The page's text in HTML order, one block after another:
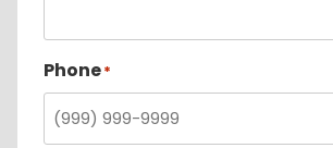
Phone*